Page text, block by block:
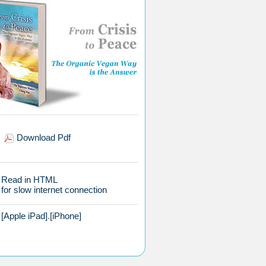
Download Pdf
Read in HTML
for slow internet connection
[Apple iPad].[iPhone]